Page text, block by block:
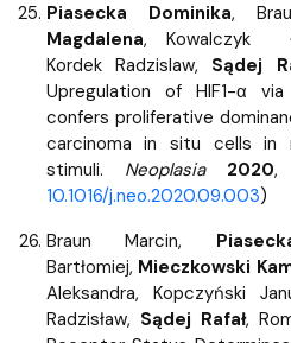
Piasecka Dominika,
Magdalena, Kowalczyk
Kordek Radzislaw, Sądej
Upregulation of HIF1-α
confers proliferative
carcinoma in situ cells in
stimuli. Neoplasia 2020,
10.1016/j.neo.2020.09.003)
Braun Marcin,
Bartłomiej, Mieczkowski
Aleksandra, Kopczyński
Radzisław, Sądej Rafał,